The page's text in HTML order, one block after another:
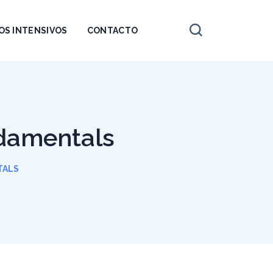
INTENSIVOS CONTACTO